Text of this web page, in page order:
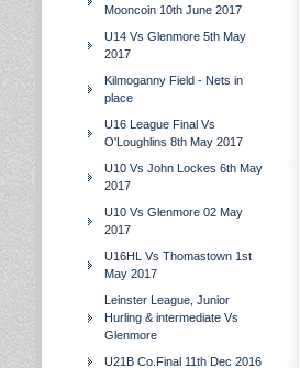
Mooncoin 10th June 2017
U14 Vs Glenmore 5th May
2017
Kilmoganny Field - Nets in
place
U16 League Final Vs
O'Loughlins 8th May 2017
U10 Vs John Lockes 6th May
2017
U10 Vs Glenmore 02 May
2017
U16HL Vs Thomastown 1st
May 2017
Leinster League, Junior
Hurling & intermediate Vs
Glenmore
U21B Co.Final 11th Dec 2016